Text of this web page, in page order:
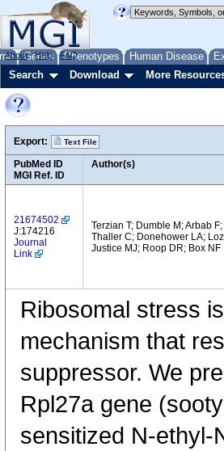
Genes Phenotypes Human Disease
About Help FAQ
Search Download More
Export: Text File
PubMed ID
MGI Ref. ID
Author(s)
21674502
J:174216
Journal
Link
Terzian T; Dumble M; Arbab F;
Thaller C; Donehower LA;
Justice MJ; Roop DR; Box NF
Ribosomal stress
mechanism that
suppressor. We
Rpl27a gene
sensitized N-ethyl-